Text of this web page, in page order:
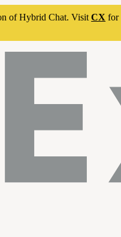
of Hybrid Chat. VisitCX for